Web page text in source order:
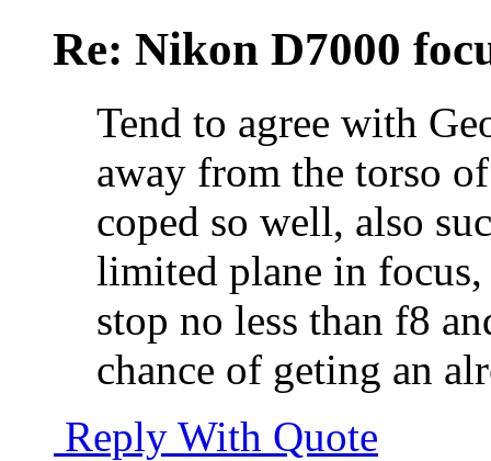
Re: Nikon D7000
Tend to agree with
away from the torso
coped so well, also
limited plane in
stop no less than f8
chance of geting an
Reply With Quote